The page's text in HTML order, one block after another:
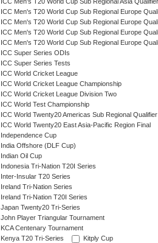
ICC Men's T20 World Cup Sub Regional Asia
ICC Men's T20 World Cup Sub Regional Europe
ICC Men's T20 World Cup Sub Regional Europe
ICC Men's T20 World Cup Sub Regional Europe
ICC Men's T20 World Cup Sub Regional Europe
ICC Super Series ODIs
ICC Super Series Tests
ICC World Cricket League
ICC World Cricket League Championship
ICC World Cricket League Division Two
ICC World Test Championship
ICC World Twenty20 Americas Sub Regional Qualifier
ICC World Twenty20 East Asia-Pacific Region Final
Independence Cup
India Offshore (DLF Cup)
Indian Oil Cup
Indonesia Tri-Nation T20I Series
Inter-Insular T20 Series
Ireland Tri-Nation Series
Ireland Tri-Nation T20I Series
Japan Twenty20 Tri-Series
John Player Triangular Tournament
KCA Centenary Tournament
Kenya T20 Tri-Series
Kitply Cup